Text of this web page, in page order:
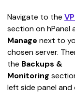
Navigate to the
section on hPanel
Manage next to
chosen server.
the Backups &
Monitoring
left side panel and